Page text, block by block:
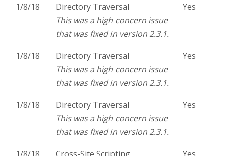
1/8/18
Directory Traversal
This was a high concern issue
that was fixed in version 2.3.1.
Yes
1/8/18
Directory Traversal
This was a high concern issue
that was fixed in version 2.3.1.
Yes
1/8/18
Directory Traversal
This was a high concern issue
that was fixed in version 2.3.1.
Yes